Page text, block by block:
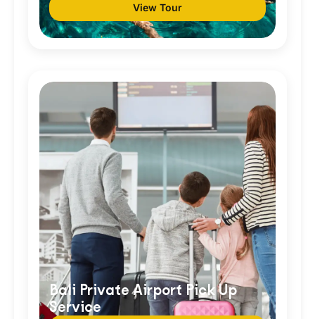
View Tour
Bali Private Airport Pick Up
Service